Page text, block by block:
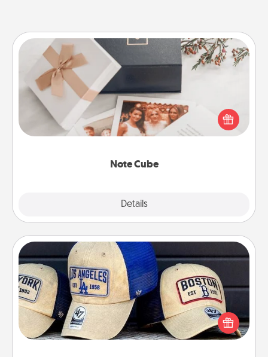
Note Cube
Details
Note Cube
Here's a fun and memorable gift for those fluent in
several love languages.
Customized Apparel
Does your loved one love a particular sports team?
Pick up a hat or a jersey you think they would look
great in, or get yourself a matching one and cheer